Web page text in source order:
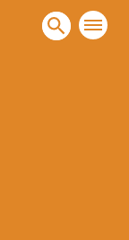
our work